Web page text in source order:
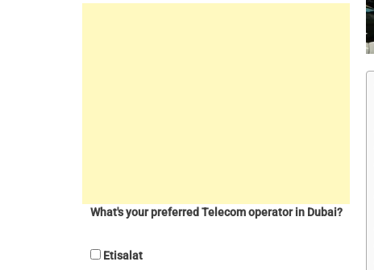
What's your preferred Telecom operator in Dubai?
Etisalat